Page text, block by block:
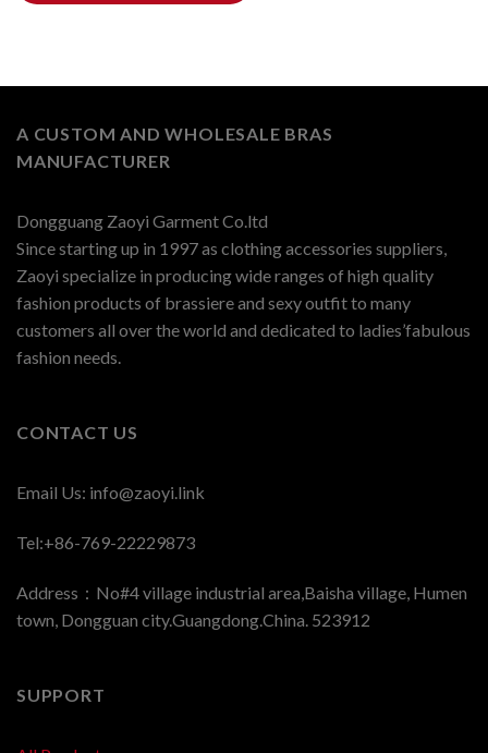
A CUSTOM AND WHOLESALE BRAS
MANUFACTURER
Dongguang Zaoyi Garment Co.ltd
Since starting up in 1997 as clothing accessories suppliers,
Zaoyi specialize in producing wide ranges of high quality
fashion products of brassiere and sexy outfit to many
customers all over the world and dedicated to ladies’fabulous
fashion needs.
CONTACT US
Email Us: info@zaoyi.link
Tel:+86-769-22229873
Address：No#4 village industrial area,Baisha village, Humen
town, Dongguan city.Guangdong.China. 523912
SUPPORT